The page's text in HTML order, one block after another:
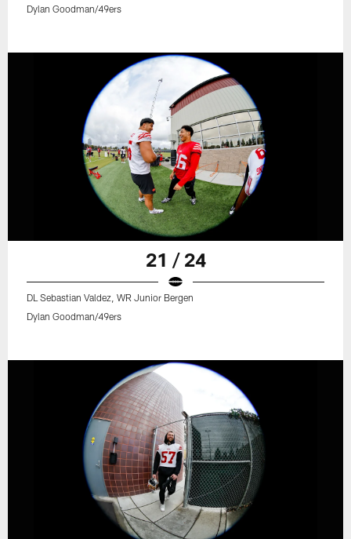
Dylan Goodman/49ers
21 / 24
DL Sebastian Valdez, WR Junior Bergen
Dylan Goodman/49ers